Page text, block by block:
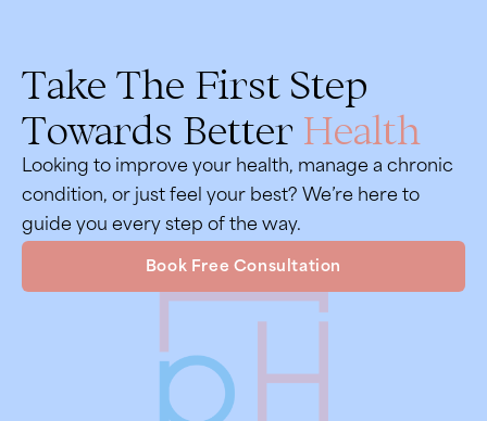
Take The First Step
Towards Better Health
Looking to improve your health, manage a chronic
condition, or just feel your best? We’re here to
guide you every step of the way.
Book Free Consultation